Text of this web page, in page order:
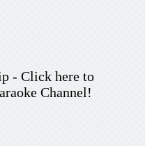
- Click here to
Channel!